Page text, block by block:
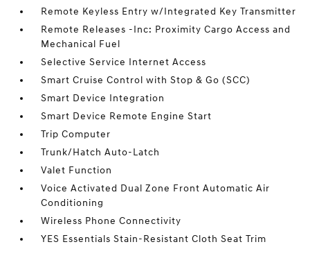
Remote Keyless Entry w/Integrated Key Transmitter
Remote Releases -Inc: Proximity Cargo Access and
Mechanical Fuel
Selective Service Internet Access
Smart Cruise Control with Stop & Go (SCC)
Smart Device Integration
Smart Device Remote Engine Start
Trip Computer
Trunk/Hatch Auto-Latch
Valet Function
Voice Activated Dual Zone Front Automatic Air
Conditioning
Wireless Phone Connectivity
YES Essentials Stain-Resistant Cloth Seat Trim